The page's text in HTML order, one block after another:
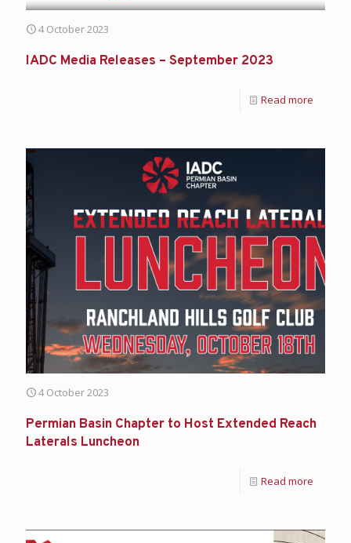
4 October 2023
IADC Media Releases – September 2023
Read more
4 October 2023
Permian Basin Chapter to Host Extended Reach
Laterals Luncheon
Read more